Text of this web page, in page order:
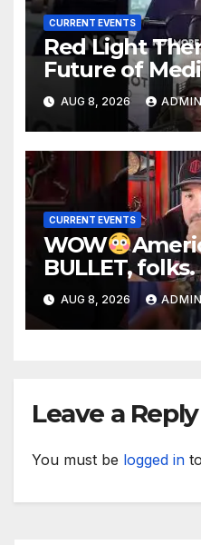
CURRENT EVENTS
Red Light
Future of
AUG 8, 2026
CURRENT EVENTS
WOW
BULLET, folks.
AUG 8, 2026
Leave a Reply
You must be logged in